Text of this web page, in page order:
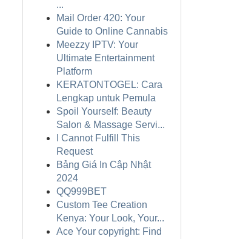
...
Mail Order 420: Your
Guide to Online Cannabis
Meezzy IPTV: Your
Ultimate Entertainment
Platform
KERATONTOGEL: Cara
Lengkap untuk Pemula
Spoil Yourself: Beauty
Salon & Massage Servi...
I Cannot Fulfill This
Request
Bảng Giá In Cập Nhật
2024
QQ999BET
Custom Tee Creation
Kenya: Your Look, Your...
Ace Your copyright: Find